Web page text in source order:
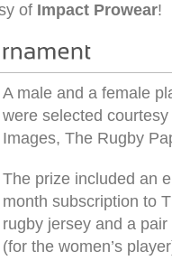
of Impact Prowear!
A male and a female
were selected
Images, The Rugby
The prize included an
month subscription to
rugby jersey and a
(for the women’s